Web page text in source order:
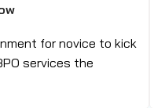
for novice to kick
services the